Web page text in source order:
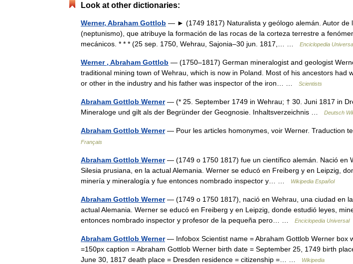
Look at other dictionaries:
Werner, Abraham Gottlob — ► (1749 1817) Naturalista y geólogo alemán. Autor de
(neptunismo), que atribuye la formación de las rocas de la corteza terrestre a
mecánicos. * * * (25 sep. 1750, Wehrau, Sajonia–30 jun. 1817,… …
Enciclopedia
Werner , Abraham Gottlob — (1750–1817) German mineralogist and geologist
traditional mining town of Wehrau, which is now in Poland. Most of his ancestors had
or other in the industry and his father was inspector of the iron… …
Scientists
Abraham Gottlob Werner— (* 25. September 1749 in Wehrau; † 30. Juni 1817 in
Mineraloge und gilt als der Begründer der Geognosie. Inhaltsverzeichnis …
Deutsch
Abraham Gottlob Werner— Pour les articles homonymes, voir Werner. Traduction
Français
Abraham Gottlob Werner— (1749 o 1750 1817) fue un científico alemán. Nació en
Silesia prusiana, en la actual Alemania. Werner se educó en Freiberg y en Leipzig,
minería y mineralogía y fue entonces nombrado inspector y… …
Wikipedia Español
Abraham Gottlob Werner— (1749 o 1750 1817), nació en Wehrau, una ciudad en
actual Alemania. Werner se educó en Freiberg y en Leipzig, donde estudió leyes,
entonces nombrado inspector y profesor de la pequeña pero… …
Enciclopedia Universal
Abraham Gottlob Werner— Infobox Scientist name = Abraham Gottlob Werner box
=150px caption = Abraham Gottlob Werner birth date = September 25, 1749 birth
June 30, 1817 death place = Dresden residence = citizenship =… …
Wikipedia